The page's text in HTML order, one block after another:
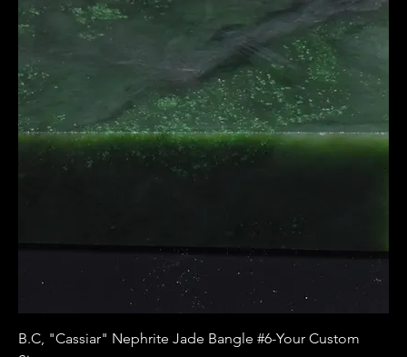
B.C, "Cassiar" Nephrite Jade Bangle #6-Your Custom